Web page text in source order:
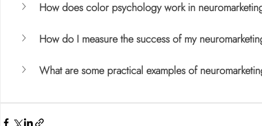
How does color psychology work in
How do I measure the success of my
What are some practical examples of